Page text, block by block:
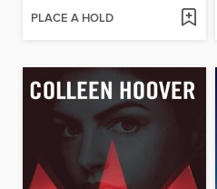
PLACE A HOLD